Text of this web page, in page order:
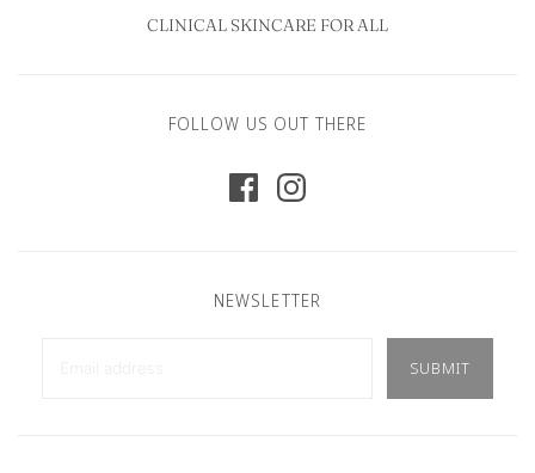
CLINICAL SKINCARE FOR ALL
FOLLOW US OUT THERE
NEWSLETTER